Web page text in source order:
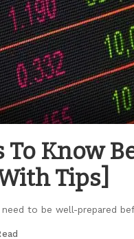
To Know
Tips]
need to be well-prepared